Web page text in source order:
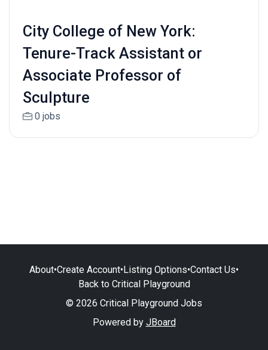
City College of New York:
Tenure-Track Assistant or
Associate Professor of
Sculpture
0 jobs
About•Create Account•Listing Options•Contact Us•
Back to Critical Playground
© 2026 Critical Playground Jobs
Powered by JBoard